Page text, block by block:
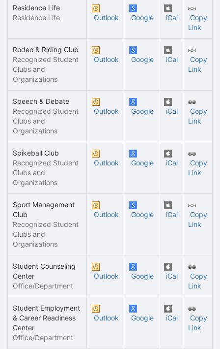
Residence Life
Residence Life
Outlook Google iCal
Copy
Link
Rodeo & Riding Club
Recognized Student
Clubs and
Organizations
Outlook Google iCal
Copy
Link
Speech & Debate
Recognized Student
Clubs and
Organizations
Outlook Google iCal
Copy
Link
Spikeball Club
Recognized Student
Clubs and
Organizations
Outlook Google iCal
Copy
Link
Sport Management
Club
Recognized Student
Clubs and
Organizations
Outlook Google iCal
Copy
Link
Student Counseling
Center
Office/Department
Outlook Google iCal
Copy
Link
Student Employment
& Career Readiness
Center
Office/Department
Outlook Google iCal
Copy
Link